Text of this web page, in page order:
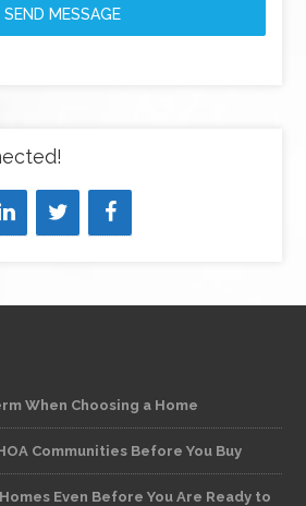
SEND MESSAGE
When Choosing a Home
Communities Before You Buy
Even Before You Are Ready to